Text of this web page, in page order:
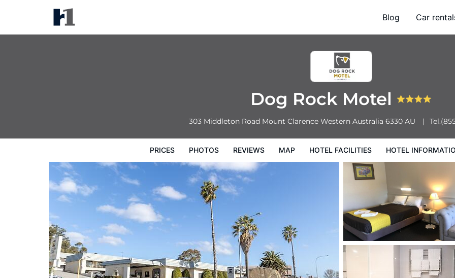
Blog Car
Dog Rock Motel
303 Middleton Road Mount Clarence Western Australia 6330 AU Tel.
PRICES PHOTOS REVIEWS MAP HOTEL FACILITIES HOTEL